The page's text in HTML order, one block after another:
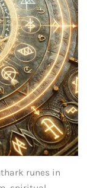
runes in